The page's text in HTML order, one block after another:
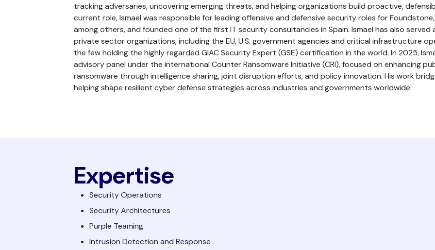
tracking adversaries, uncovering emerging threats, and helping organizations build proactive,
current role, Ismael was responsible for leading offensive and defensive security roles for
among others, and founded one of the first IT security consultancies in Spain. Ismael has also
private sector organizations, including the EU, U.S. government agencies and critical infrastructure
the few holding the highly regarded GIAC Security Expert (GSE) certification in the world. In 2025,
advisory panel under the international Counter Ransomware Initiative (CRI), focused on enhancing
ransomware through intelligence sharing, joint disruption efforts, and policy innovation. His work
helping shape resilient cyber defense strategies across industries and governments worldwide.
Expertise
Security Operations
Security Architectures
Purple Teaming
Intrusion Detection and Response